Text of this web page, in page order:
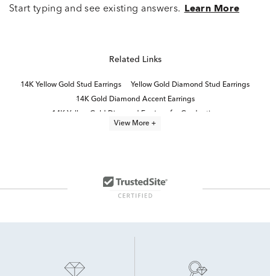
Start typing and see existing answers. Learn More
Related Links
14K Yellow Gold Stud Earrings
Yellow Gold Diamond Stud Earrings
14K Gold Diamond Accent Earrings
14K Yellow Gold Ball Stud Earrings
14K White Gold Diamond Earrings
View More +